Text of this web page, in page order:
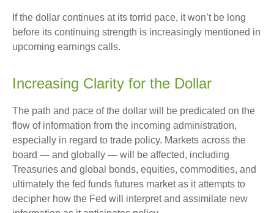
If the dollar continues at its torrid pace, it won’t be long
before its continuing strength is increasingly mentioned in
upcoming earnings calls.
Increasing Clarity for the Dollar
The path and pace of the dollar will be predicated on the
flow of information from the incoming administration,
especially in regard to trade policy. Markets across the
board — and globally — will be affected, including
Treasuries and global bonds, equities, commodities, and
ultimately the fed funds futures market as it attempts to
decipher how the Fed will interpret and assimilate new